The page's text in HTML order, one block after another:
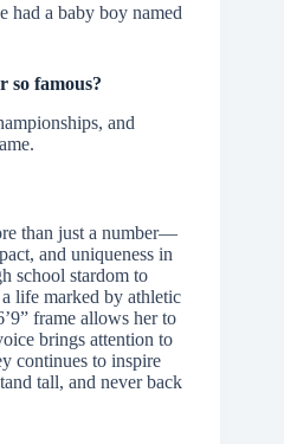
had a baby boy named
so famous?
and
than just a number—
and uniqueness in
school stardom to
life marked by athletic
frame allows her to
brings attention to
continues to inspire
tall, and never back